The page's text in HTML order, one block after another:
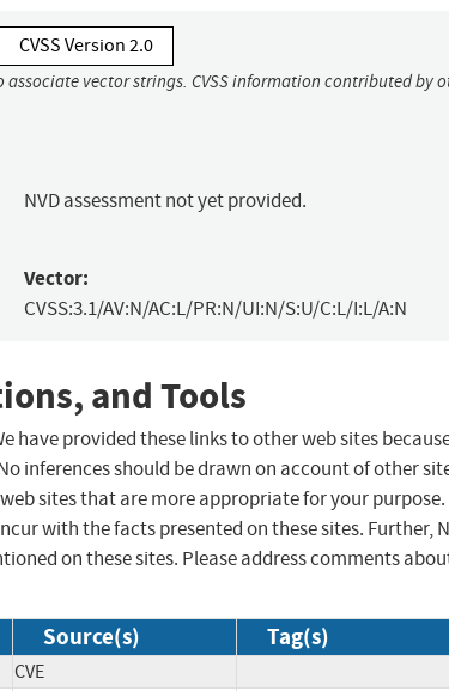
CVSS Version 2.0
vector strings. CVSS information contributed by
NVD assessment not yet provided.
Vector:
CVSS:3.1/AV:N/AC:L/PR:N/UI:N/S:U/C:L/I:L/A:N
and Tools
have provided these links to other web sites
inferences should be drawn on account of other
sites that are more appropriate for your purpose.
with the facts presented on these sites. Further,
on these sites. Please address comments
Source(s) Tag(s)
CVE